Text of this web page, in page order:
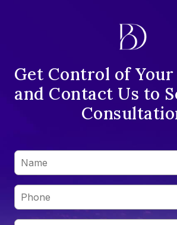
Get Control of
and Contact Us to